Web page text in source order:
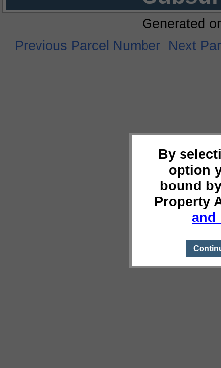
By
option
bound
Property
and
Generated
Previous Parcel Number Next